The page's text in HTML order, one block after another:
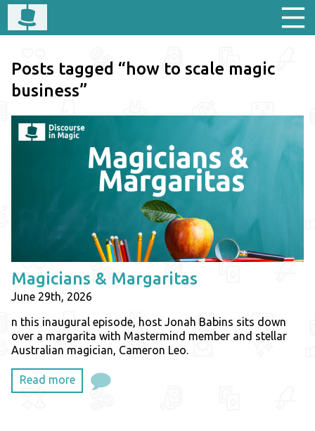
Posts tagged “how to scale magic
business”
Magicians & Margaritas
June 29th, 2026
n this inaugural episode, host Jonah Babins sits down
over a margarita with Mastermind member and stellar
Australian magician, Cameron Leo.
Read more